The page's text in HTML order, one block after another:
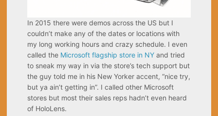
In 2015 there were demos across the US but I
couldn’t make any of the dates or locations with
my long working hours and crazy schedule. I even
called the Microsoft flagship store in NY and tried
to sneak my way in via the store’s tech support but
the guy told me in his New Yorker accent, “nice try,
but ya ain’t getting in”. I called other Microsoft
stores but most their sales reps hadn’t even heard
of HoloLens.